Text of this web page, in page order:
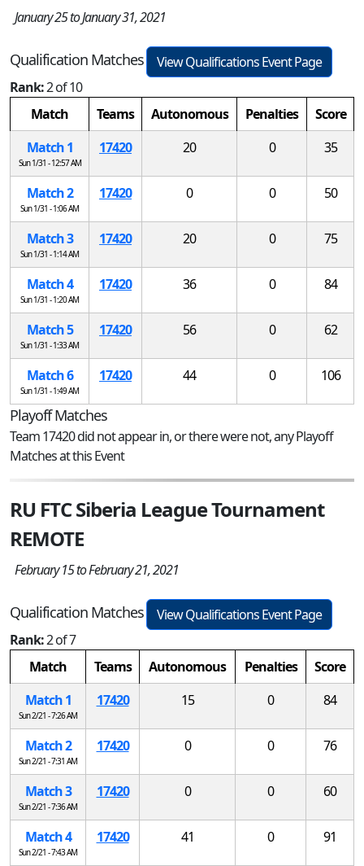
January 25 to January 31, 2021
Qualification Matches
View Qualifications Event Page
Rank:2 of 10
Match
Teams Autonomous Penalties
Score
Match 1
Sun 1/31 - 12:57 AM
17420 20 0 35
Match 2
Sun 1/31 - 1:06 AM
17420 0 0 50
Match 3
Sun 1/31 - 1:14 AM
17420 20 0 75
Match 4
Sun 1/31 - 1:20 AM
17420 36 0 84
Match 5
Sun 1/31 - 1:33 AM
17420 56 0 62
Match 6
Sun 1/31 - 1:49 AM
17420 44 0 106
Playoff Matches
Team 17420 did not appear in, or there were not, any Playoff
Matches at this Event
RU FTC Siberia League Tournament
REMOTE
February 15 to February 21, 2021
Qualification Matches
View Qualifications Event Page
Rank:2 of 7
Match
Teams Autonomous Penalties
Score
Match 1
Sun 2/21 - 7:26 AM
17420 15 0 84
Match 2
Sun 2/21 - 7:31 AM
17420 0 0 76
Match 3
Sun 2/21 - 7:36 AM
17420 0 0 60
Match 4
Sun 2/21 - 7:43 AM
17420 41 0 91